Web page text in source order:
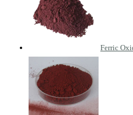
Ferric